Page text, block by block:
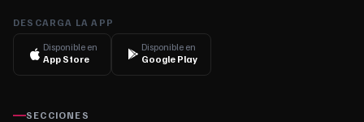
DESCARGA LA APP
Disponible en
App Store
Disponible en
Google Play
SECCIONES